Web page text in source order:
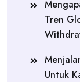
Tren
Untuk